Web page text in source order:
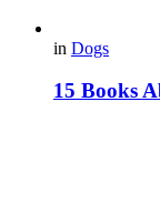
in Dogs
15 Books